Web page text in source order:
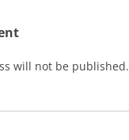
will not be published.